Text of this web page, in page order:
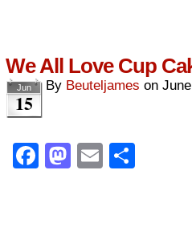
We All Love Cup
Jun
15
By Beuteljames on
Facebook
Mastodon
Email